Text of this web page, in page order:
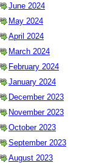
June 2024
May 2024
April 2024
March 2024
February 2024
January 2024
December 2023
November 2023
October 2023
September 2023
August 2023